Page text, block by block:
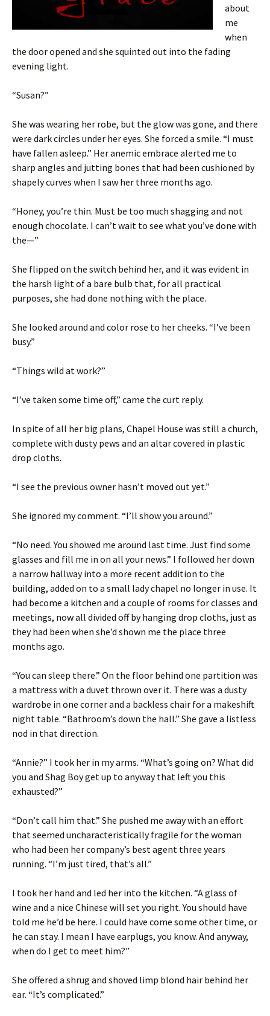
about
me
when
the door opened and she squinted out into the fading
evening light.
“Susan?”
She was wearing her robe, but the glow was gone, and there
were dark circles under her eyes. She forced a smile. “I must
have fallen asleep.” Her anemic embrace alerted me to
sharp angles and jutting bones that had been cushioned by
shapely curves when I saw her three months ago.
“Honey, you’re thin. Must be too much shagging and not
enough chocolate. I can’t wait to see what you’ve done with
the—”
She flipped on the switch behind her, and it was evident in
the harsh light of a bare bulb that, for all practical
purposes, she had done nothing with the place.
She looked around and color rose to her cheeks. “I’ve been
busy.”
“Things wild at work?”
“I’ve taken some time off,” came the curt reply.
In spite of all her big plans, Chapel House was still a church,
complete with dusty pews and an altar covered in plastic
drop cloths.
“I see the previous owner hasn’t moved out yet.”
She ignored my comment. “I’ll show you around.”
“No need. You showed me around last time. Just find some
glasses and fill me in on all your news.” I followed her down
a narrow hallway into a more recent addition to the
building, added on to a small lady chapel no longer in use. It
had become a kitchen and a couple of rooms for classes and
meetings, now all divided off by hanging drop cloths, just as
they had been when she’d shown me the place three
months ago.
“You can sleep there.” On the floor behind one partition was
a mattress with a duvet thrown over it. There was a dusty
wardrobe in one corner and a backless chair for a makeshift
night table. “Bathroom’s down the hall.” She gave a listless
nod in that direction.
“Annie?” I took her in my arms. “What’s going on? What did
you and Shag Boy get up to anyway that left you this
exhausted?”
“Don’t call him that.” She pushed me away with an effort
that seemed uncharacteristically fragile for the woman
who had been her company’s best agent three years
running. “I’m just tired, that’s all.”
I took her hand and led her into the kitchen. “A glass of
wine and a nice Chinese will set you right. You should have
told me he’d be here. I could have come some other time, or
he can stay. I mean I have earplugs, you know. And anyway,
when do I get to meet him?”
She offered a shrug and shoved limp blond hair behind her
ear. “It’s complicated.”